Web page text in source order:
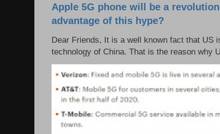
Apple 5G phone will be a
advantage of this hype?
Dear Friends, It is a well known fact that US
technology of China. That is the reason why